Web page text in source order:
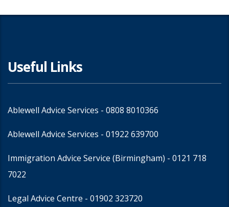
Useful Links
Ablewell Advice Services - 0808 8010366
Ablewell Advice Services - 01922 639700
Immigration Advice Service (Birmingham) - 0121 718
7022
Legal Advice Centre - 01902 323720